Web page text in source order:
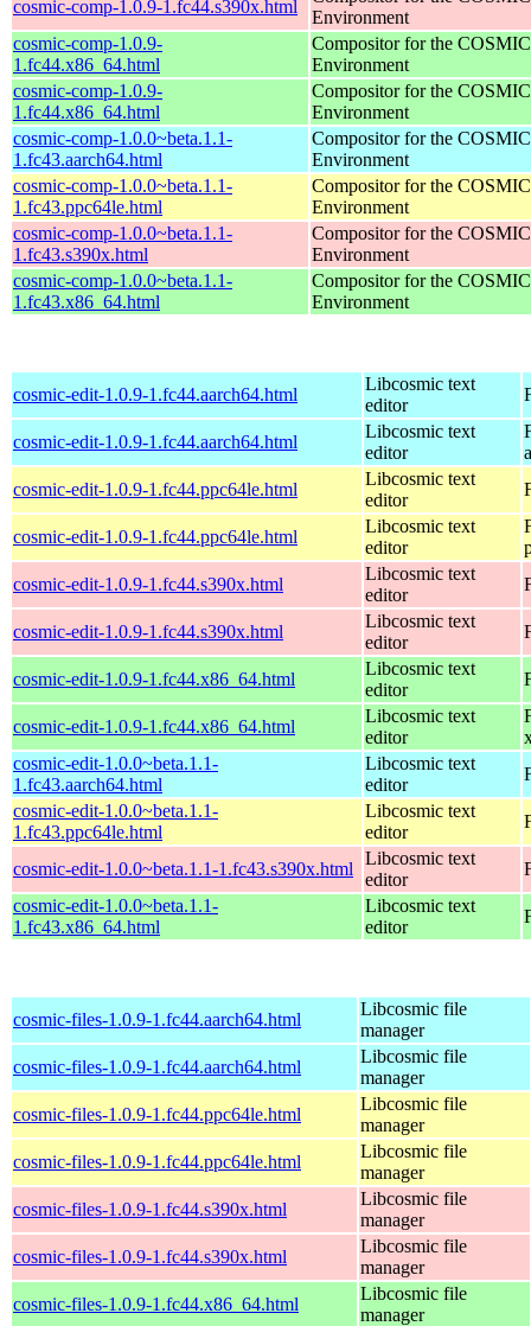
cosmic-comp-1.0.9-1.fc44.s390x.html
Environment
cosmic-comp-1.0.9-
1.fc44.x86_64.html
Compositor for the
Environment
cosmic-comp-1.0.9-
1.fc44.x86_64.html
Compositor for the
Environment
cosmic-comp-1.0.0~beta.1.1-
1.fc43.aarch64.html
Compositor for the
Environment
cosmic-comp-1.0.0~beta.1.1-
1.fc43.ppc64le.html
Compositor for the
Environment
cosmic-comp-1.0.0~beta.1.1-
1.fc43.s390x.html
Compositor for the
Environment
cosmic-comp-1.0.0~beta.1.1-
1.fc43.x86_64.html
Compositor for the
Environment
cosmic-edit-1.0.9-1.fc44.aarch64.html
Libcosmic text
editor
cosmic-edit-1.0.9-1.fc44.aarch64.html
Libcosmic text
editor
cosmic-edit-1.0.9-1.fc44.ppc64le.html
Libcosmic text
editor
cosmic-edit-1.0.9-1.fc44.ppc64le.html
Libcosmic text
editor
cosmic-edit-1.0.9-1.fc44.s390x.html
Libcosmic text
editor
cosmic-edit-1.0.9-1.fc44.s390x.html
Libcosmic text
editor
cosmic-edit-1.0.9-1.fc44.x86_64.html
Libcosmic text
editor
cosmic-edit-1.0.9-1.fc44.x86_64.html
Libcosmic text
editor
cosmic-edit-1.0.0~beta.1.1-
1.fc43.aarch64.html
Libcosmic text
editor
cosmic-edit-1.0.0~beta.1.1-
1.fc43.ppc64le.html
Libcosmic text
editor
cosmic-edit-1.0.0~beta.1.1-1.fc43.s390x.html
Libcosmic text
editor
cosmic-edit-1.0.0~beta.1.1-
1.fc43.x86_64.html
Libcosmic text
editor
cosmic-files-1.0.9-1.fc44.aarch64.html
Libcosmic file
manager
cosmic-files-1.0.9-1.fc44.aarch64.html
Libcosmic file
manager
cosmic-files-1.0.9-1.fc44.ppc64le.html
Libcosmic file
manager
cosmic-files-1.0.9-1.fc44.ppc64le.html
Libcosmic file
manager
cosmic-files-1.0.9-1.fc44.s390x.html
Libcosmic file
manager
cosmic-files-1.0.9-1.fc44.s390x.html
Libcosmic file
manager
cosmic-files-1.0.9-1.fc44.x86_64.html
Libcosmic file
manager